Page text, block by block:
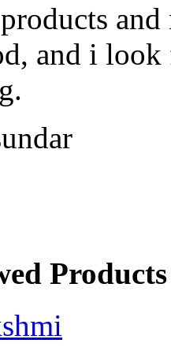
and
and i
Products